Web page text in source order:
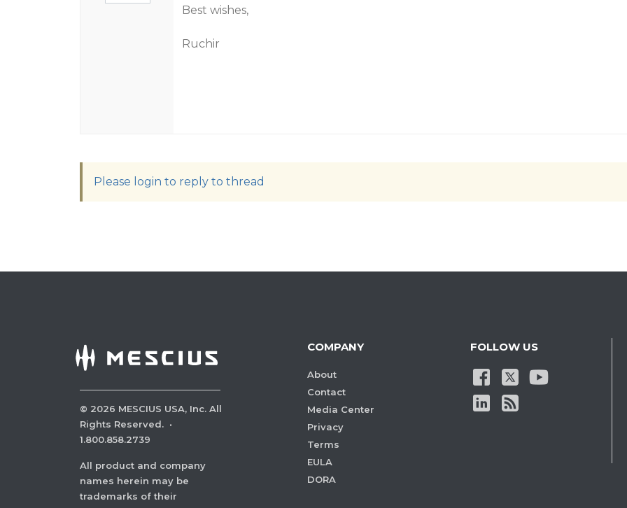
Best wishes,
Ruchir
Please login to reply to thread
© 2026 MESCIUS USA, Inc. All
Rights Reserved. ·
1.800.858.2739
All product and company
names herein may be
trademarks of their
COMPANY
About
Contact
Media Center
Privacy
Terms
EULA
DORA
FOLLOW US